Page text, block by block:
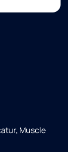
Muscle